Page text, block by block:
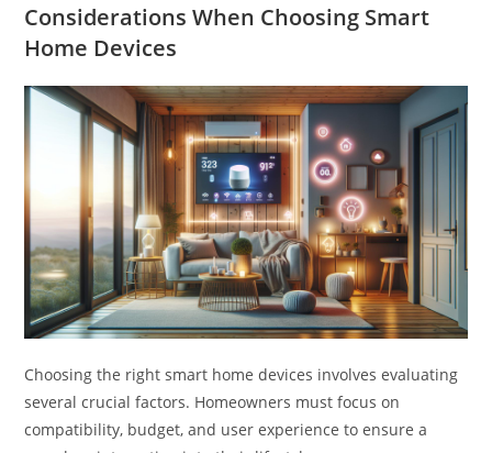
Considerations When Choosing Smart
Home Devices
Choosing the right smart home devices involves evaluating
several crucial factors. Homeowners must focus on
compatibility, budget, and user experience to ensure a